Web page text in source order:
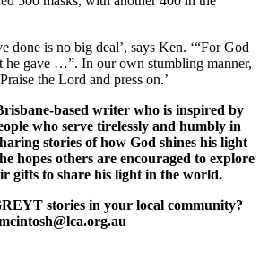
done is no big deal’, says Ken. ‘“For God
he gave …”. In our own stumbling manner,
the Lord and press on.’
based writer who is inspired by
who serve tirelessly and humbly in
stories of how God shines his light
hopes others are encouraged to explore
gifts to share his light in the world.
stories in your local community?